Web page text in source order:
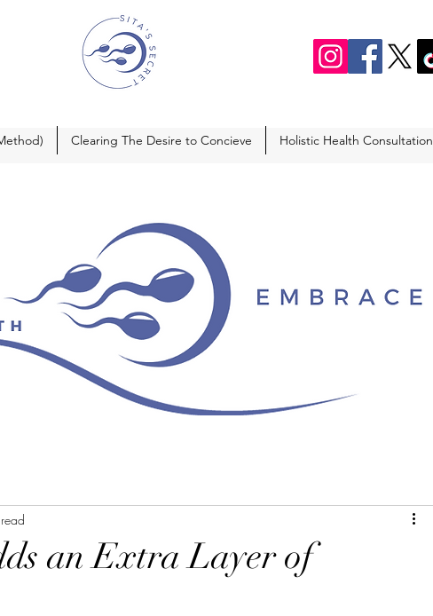
Clearing The Desire to Concieve Holistic Health Consultation
an Extra Layer of